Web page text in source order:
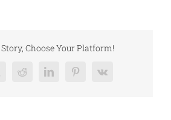
Choose Your Platform!
RedditLinkedInPinterest
Vk